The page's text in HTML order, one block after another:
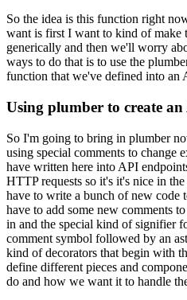
So the idea is this function right
want is first I want to kind of make
generically and then we'll worry
ways to do that is to use the
function that we've defined into an
Using plumber to create
So I'm going to bring in plumber
using special comments to change
have written here into API
HTTP requests so it's it's nice in the
have to write a bunch of new code
have to add some new comments
in and the special kind of signifier
comment symbol followed by an
kind of decorators that begin with
define different pieces and
do and how we want it to handle